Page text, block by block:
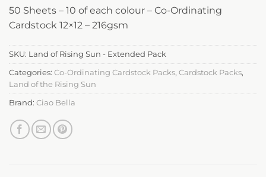
50 Sheets – 10 of each colour – Co-Ordinating
Cardstock 12×12 – 216gsm
SKU: Land of Rising Sun - Extended Pack
Categories: Co-Ordinating Cardstock Packs, Cardstock Packs,
Land of the Rising Sun
Brand: Ciao Bella